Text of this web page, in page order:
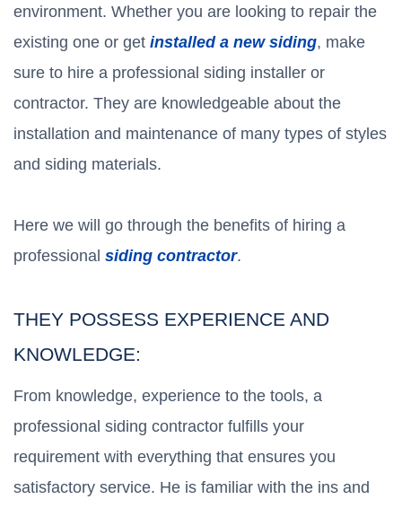
environment. Whether you are looking to repair the
existing one or get installed a new siding, make
sure to hire a professional siding installer or
contractor. They are knowledgeable about the
installation and maintenance of many types of styles
and siding materials.
Here we will go through the benefits of hiring a
professional siding contractor.
THEY POSSESS EXPERIENCE AND
KNOWLEDGE:
From knowledge, experience to the tools, a
professional siding contractor fulfills your
requirement with everything that ensures you
satisfactory service. He is familiar with the ins and